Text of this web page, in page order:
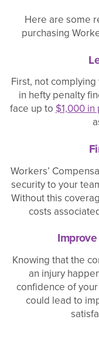
Here are some
purchasing
First, not
in hefty penalty
face up to $1,000
Workers’
security to your
Without this
costs
Knowing that the
an injury
confidence of
could lead to